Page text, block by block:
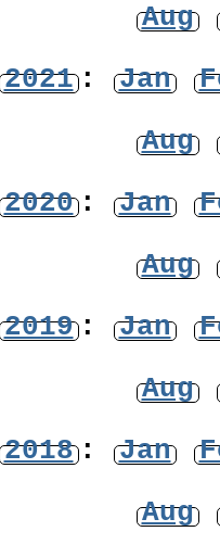
Aug
2021: Jan
Aug
2020: Jan
Aug
2019: Jan
Aug
2018: Jan
Aug